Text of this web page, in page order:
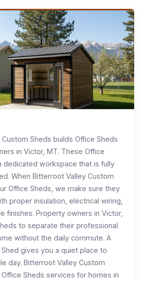
Sheds builds Office Sheds
in Victor, MT. These Office
dedicated workspace that is fully
When Bitterroot Valley Custom
Office Sheds, we make sure they
proper insulation, electrical wiring,
finishes. Property owners in Victor,
to separate their professional
without the daily commute. A
gives you a quiet place to
day. Bitterroot Valley Custom
Sheds services for homes in